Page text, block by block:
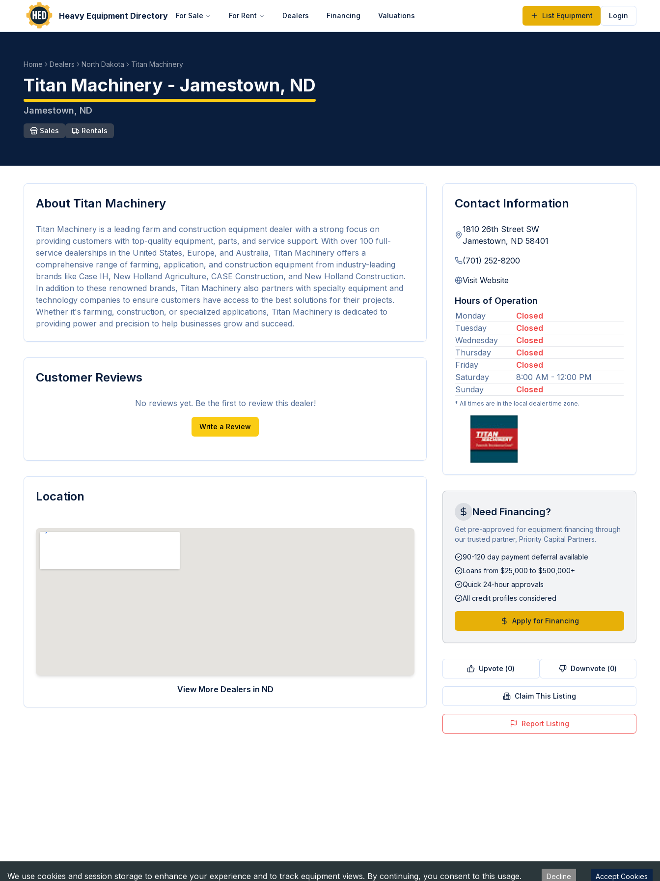
Heavy Equipment Directory For Sale For Rent Dealers Financing Valuations List Equipment Login
Home Dealers North Dakota Titan Machinery
Titan Machinery - Jamestown, ND
Jamestown ND
Sales Rentals
About Titan Machinery
Titan Machinery is a leading farm and construction equipment dealer with a strong focus on
providing customers with top-quality equipment, parts, and service support. With over 100 full-
service dealerships in the United States, Europe, and Australia, Titan Machinery offers a
comprehensive range of farming, application, and construction equipment from industry-leading
brands like Case IH, New Holland Agriculture, CASE Construction, and New Holland Construction.
In addition to these renowned brands, Titan Machinery also partners with specialty equipment and
technology companies to ensure customers have access to the best solutions for their projects.
Whether it's farming, construction, or specialized applications, Titan Machinery is dedicated to
providing power and precision to help businesses grow and succeed.
Customer Reviews
No reviews yet. Be the first to review this dealer!
Write a Review
Location
View More Dealers in ND
Contact Information
1810 26th Street SW
Jamestown, ND 58401
(701) 252-8200
Visit Website
Hours of Operation
Monday
Closed
Tuesday
Closed
Wednesday
Closed
Thursday
Closed
Friday
Closed
Saturday
8:00 AM - 12:00 PM
Sunday
Closed
* All times are in the local dealer time zone.
Need Financing?
Get pre-approved for equipment financing through
our trusted partner, Priority Capital Partners.
90-120 day payment deferral available
Loans from $25,000 to $500,000+
Quick 24-hour approvals
All credit profiles considered
Apply for Financing
Upvote (0) Downvote (0)
Claim This Listing
Report Listing
We use cookies and session storage to enhance your experience and to track equipment views. By continuing, you consent to this usage. Decline Accept Cookies